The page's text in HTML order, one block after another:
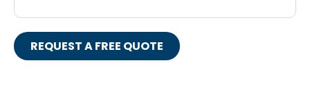
REQUEST A FREE QUOTE